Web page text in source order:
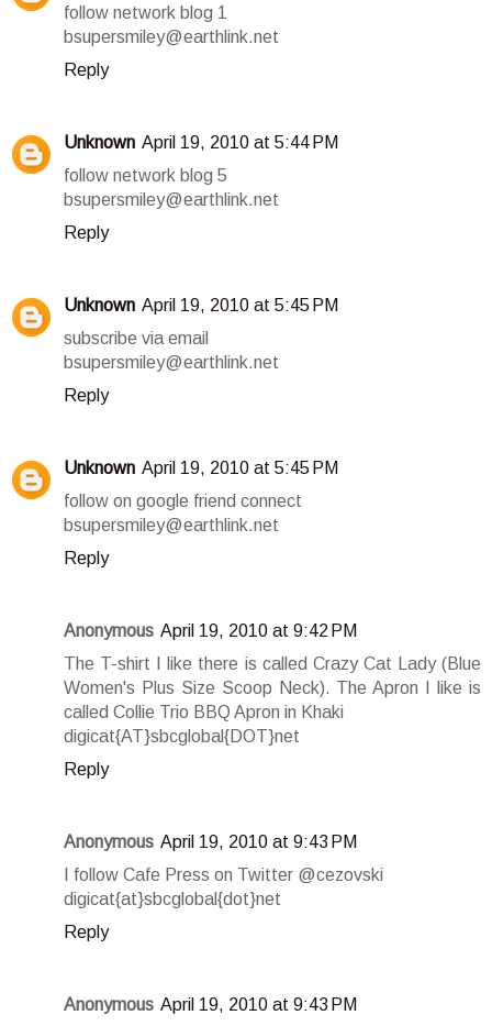
follow network blog 1
bsupersmiley@earthlink.net
Reply
Unknown April 19, 2010 at 5:44 PM
follow network blog 5
bsupersmiley@earthlink.net
Reply
Unknown April 19, 2010 at 5:45 PM
subscribe via email
bsupersmiley@earthlink.net
Reply
Unknown April 19, 2010 at 5:45 PM
follow on google friend connect
bsupersmiley@earthlink.net
Reply
Anonymous April 19, 2010 at 9:42 PM
The T-shirt I like there is called Crazy Cat Lady (Blue
Women's Plus Size Scoop Neck). The Apron I like is
called Collie Trio BBQ Apron in Khaki
digicat{AT}sbcglobal{DOT}net
Reply
Anonymous April 19, 2010 at 9:43 PM
I follow Cafe Press on Twitter @cezovski
digicat{at}sbcglobal{dot}net
Reply
Anonymous April 19, 2010 at 9:43 PM